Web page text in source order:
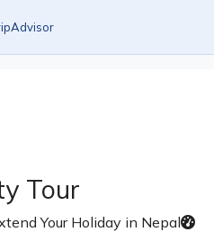
Tour
Your Holiday in Nepal